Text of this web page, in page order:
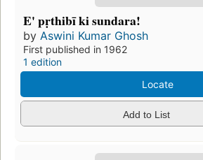
E' pṛthibī ki sundara!
by Aswini Kumar Ghosh
First published in 1962
1 edition
Locate
Add to List